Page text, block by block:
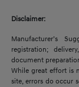
Disclaimer:
Manufacturer’s
registration;
document
While great effort is
site, errors do occur